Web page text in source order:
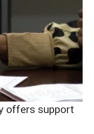
offers support